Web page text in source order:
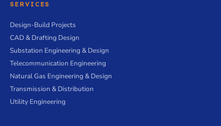
SERVICES
Design-Build Projects
CAD & Drafting Design
Substation Engineering & Design
Telecommunication Engineering
Natural Gas Engineering & Design
Transmission & Distribution
Utility Engineering